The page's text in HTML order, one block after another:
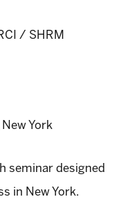
/ SHRM
York
seminar designed
in New York.